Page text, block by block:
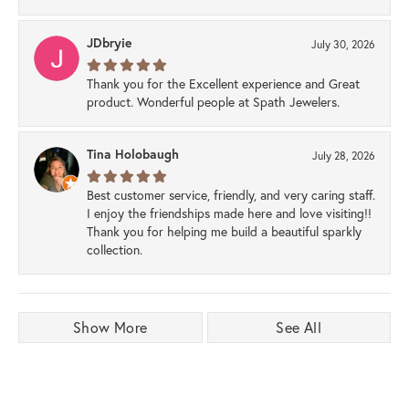
JDbryie July 30, 2026
Thank you for the Excellent experience and Great
product. Wonderful people at Spath Jewelers.
Tina Holobaugh July 28, 2026
Best customer service, friendly, and very caring staff.
I enjoy the friendships made here and love visiting!!
Thank you for helping me build a beautiful sparkly
collection.
Show More See All